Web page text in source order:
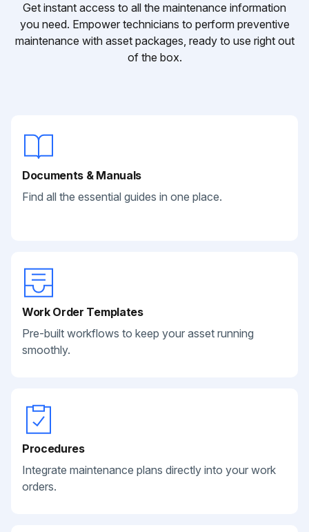
Get instant access to all the maintenance information
you need. Empower technicians to perform preventive
maintenance with asset packages, ready to use right out
of the box.
Documents & Manuals
Find all the essential guides in one place.
Work Order Templates
Pre-built workflows to keep your asset running
smoothly.
Procedures
Integrate maintenance plans directly into your work
orders.